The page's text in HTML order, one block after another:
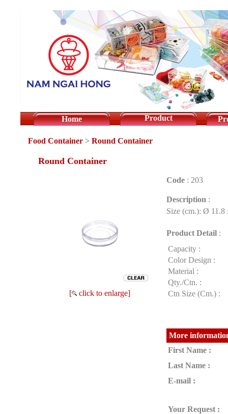
Home Product
Food Container > Round Container
Round Container
[ click to enlarge]
Code : 203
Description :
Size (cm.): Ø 11.8
Product Detail :
Capacity :
Color Design :
Material :
Qty./Ctn. :
Ctn Size (Cm.) :
More
First Name :
Last Name :
E-mail :
Your Request :